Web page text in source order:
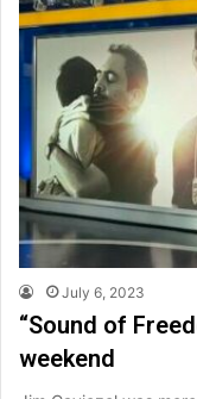
July 6, 2023
“Sound of
weekend